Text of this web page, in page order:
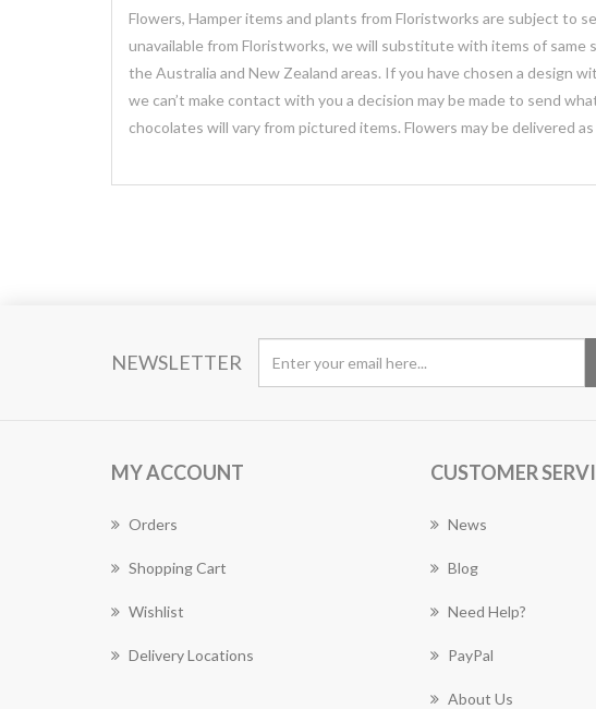
Flowers, Hamper items and plants from Floristworks are subject to
unavailable from Floristworks, we will substitute with items of same
the Australia and New Zealand areas. If you have chosen a design
we can’t make contact with you a decision may be made to send
chocolates will vary from pictured items. Flowers may be delivered
NEWSLETTER
MY ACCOUNT
Orders
Shopping Cart
Wishlist
Delivery Locations
CUSTOMER
News
Blog
Need Help?
PayPal
About Us